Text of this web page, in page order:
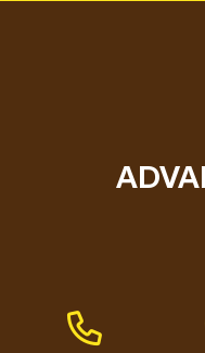
Phone